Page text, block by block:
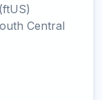
Central